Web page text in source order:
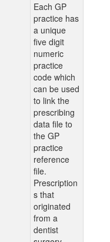
Each GP
practice has
a unique
five digit
numeric
practice
code which
can be used
to link the
prescribing
data file to
the GP
practice
reference
file.
Prescription
s that
originated
from a
dentist